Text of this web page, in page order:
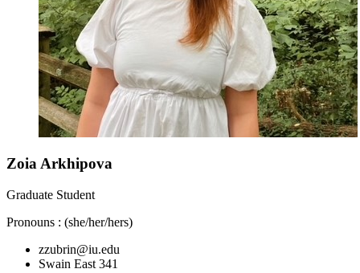
Zoia Arkhipova
Graduate Student
Pronouns : (she/her/hers)
zzubrin@iu.edu
Swain East 341